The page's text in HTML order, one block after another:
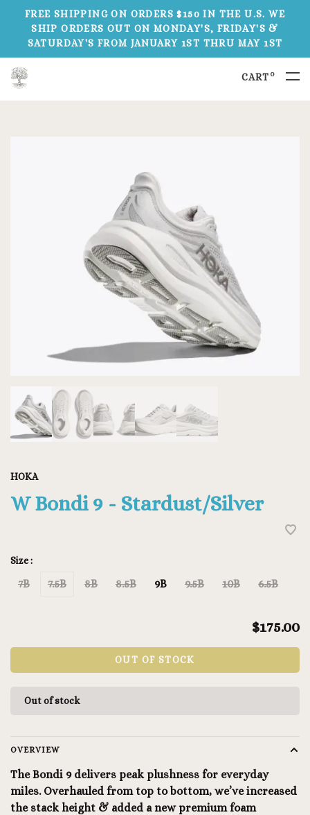
FREE SHIPPING ON ORDERS $150 IN THE U.S. WE
SHIP ORDERS OUT ON MONDAY'S, FRIDAY'S &
SATURDAY'S FROM JANUARY 1ST THRU MAY 1ST
CART 0
HOKA
W Bondi 9 - Stardust/Silver
Size :
7B 7.5B 8B 8.5B 9B 9.5B 10B 6.5B
$175.00
OUT OF STOCK
Out of stock
OVERVIEW
The Bondi 9 delivers peak plushness for everyday
miles. Overhauled from top to bottom, we’ve increased
the stack height & added a new premium foam